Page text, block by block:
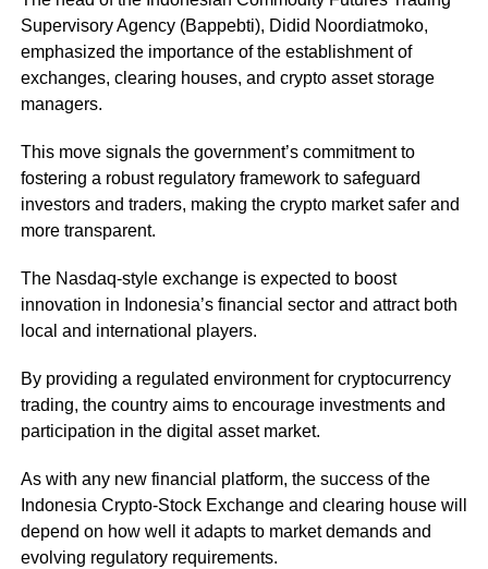
Supervisory Agency (Bappebti), Didid Noordiatmoko,
emphasized the importance of the establishment of
exchanges, clearing houses, and crypto asset storage
managers.
This move signals the government’s commitment to
fostering a robust regulatory framework to safeguard
investors and traders, making the crypto market safer and
more transparent.
The Nasdaq-style exchange is expected to boost
innovation in Indonesia’s financial sector and attract both
local and international players.
By providing a regulated environment for cryptocurrency
trading, the country aims to encourage investments and
participation in the digital asset market.
As with any new financial platform, the success of the
Indonesia Crypto-Stock Exchange and clearing house will
depend on how well it adapts to market demands and
evolving regulatory requirements.